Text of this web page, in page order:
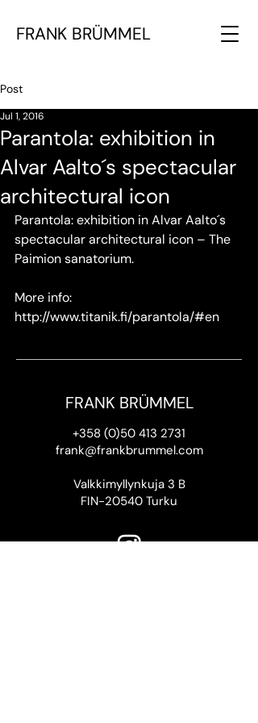
FRANK BRÜMMEL
Post
Parantola: exhibition in
Alvar Aalto´s spectacular
architectural icon
Jul 1, 2016
Parantola: exhibition in Alvar Aalto´s
spectacular architectural icon – The
Paimion sanatorium.
More info:
http://www.titanik.fi/parantola/#en
FRANK BRÜMMEL
+358 (0)50 413 2731
frank@frankbrummel.com
Valkkimyllynkuja 3 B
FIN-20540 Turku